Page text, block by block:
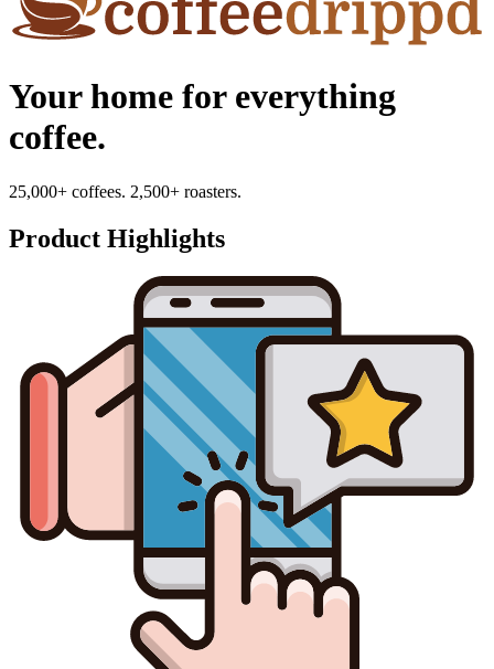
Your home for everything
coffee.
25,000+ coffees. 2,500+ roasters.
Product Highlights